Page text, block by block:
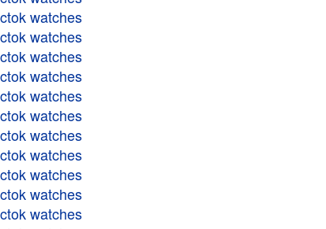
watches
watches
watches
watches
watches
watches
watches
watches
watches
watches
watches